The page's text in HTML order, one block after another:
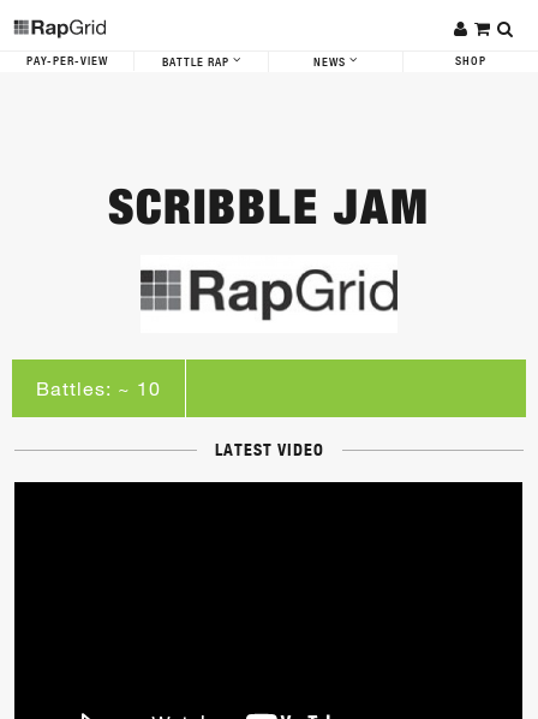
PAY-PER-VIEW BATTLE RAP NEWS SHOP
SCRIBBLE JAM
Battles: ~ 10
LATEST VIDEO